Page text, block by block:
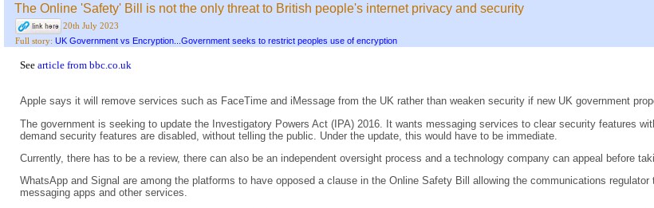
The Online 'Safety' Bill is not the only threat to British people's internet privacy and security
20th July 2023
Full story: UK Government vs Encryption...Government seeks to restrict peoples use of encryption
See article from bbc.co.uk
Apple says it will remove services such as FaceTime and iMessage from the UK rather than weaken security if new UK government
The government is seeking to update the Investigatory Powers Act (IPA) 2016. It wants messaging services to clear security features
demand security features are disabled, without telling the public. Under the update, this would have to be immediate.
Currently, there has to be a review, there can also be an independent oversight process and a technology company can appeal before
WhatsApp and Signal are among the platforms to have opposed a clause in the Online Safety Bill allowing the communications
messaging apps and other services.